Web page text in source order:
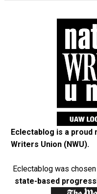
Eclectablog is a proud
Writers Union (NWU).
Eclectablog was
state-based